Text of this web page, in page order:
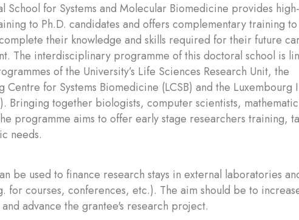
School for Systems and Molecular Biomedicine provides
to Ph.D. candidates and offers complementary training to
their knowledge and skills required for their future
The interdisciplinary programme of this doctoral school is
of the University’s Life Sciences Research Unit, the
Centre for Systems Biomedicine (LCSB) and the Luxembourg
Bringing together biologists, computer scientists,
programme aims to offer early stage researchers training,
needs.
be used to finance research stays in external laboratories
for courses, conferences, etc.). The aim should be to
advance the grantee's research project.